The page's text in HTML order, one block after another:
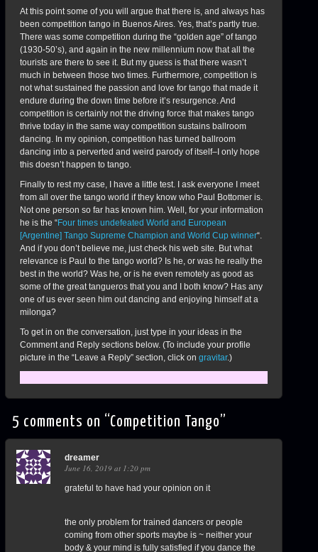
At this point some of you will argue that there is, and always has
been competition tango in Buenos Aires. Yes, that’s partly true.
There was some competition during the “golden age” of tango
(1930-50’s), and again in the new millennium now that all the
tourists are there to see it. But my guess is that there wasn’t
much in between those two times. Furthermore, competition is
not what sustained the passion and love for tango that made it
endure during the down time before it’s resurgence. And
competition is certainly not the driving force that makes tango
thrive today in the same way competition sustains ballroom
dancing. In my opinion, competition has turned ballroom
dancing into a perverted and weird parody of itself–I only hope
this doesn’t happen to tango.
Finally to rest my case, I have a little test. I ask everyone I meet
from all over the tango world if they know who Paul Bottomer is.
Not one person so far has known him. Well, for your information
he is the “Four times undefeated World and European
[Argentine] Tango Supreme Champion and World Cup winner“.
And if you don’t believe me, just check his web site. But what
relevance is Paul to the tango world? Is he, or was he really the
best in the world? Was he, or is he even remotely as good as
some of the great tangueros that you and I both know? Has any
one of us ever seen him out dancing and enjoying himself at a
milonga?
To get in on the conversation, just type in your ideas in the
Comment and Reply sections below. (To include your profile
picture in the “Leave a Reply” section, click on gravitar.)
5 comments on “ Competition Tango”
dreamer
June 16, 2019 at 1:20 pm
grateful to have had your opinion on it
the only problem for trained dancers or people
coming from other sports maybe is ~ neither your
body & your mind is fully satisfied if you dance the